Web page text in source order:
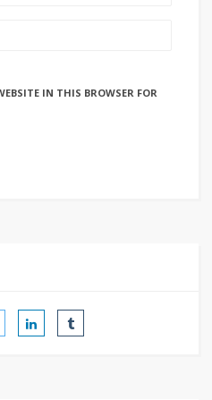
IN THIS BROWSER FOR